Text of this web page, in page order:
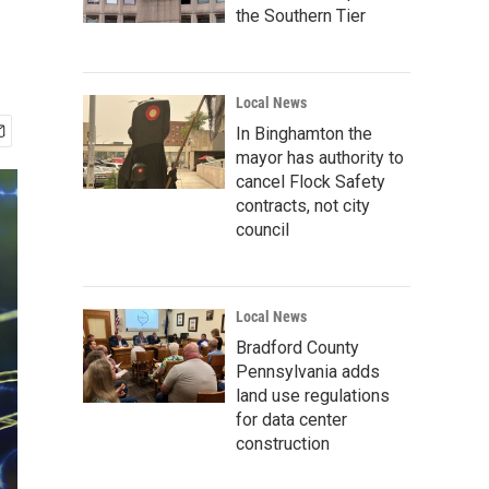
the Southern Tier
Local News
In Binghamton the
mayor has authority to
cancel Flock Safety
contracts, not city
council
Local News
Bradford County
Pennsylvania adds
land use regulations
for data center
construction